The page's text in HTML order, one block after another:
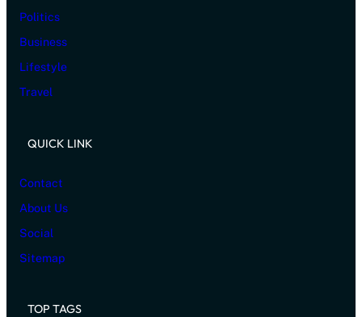
Politics
Business
Lifestyle
Travel
QUICK LINK
Contact
About Us
Social
Sitemap
TOP TAGS